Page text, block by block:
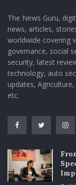
The News Guru,
news, articles,
worldwide covering
governance, social
security, latest
technology, auto
updates,
etc.